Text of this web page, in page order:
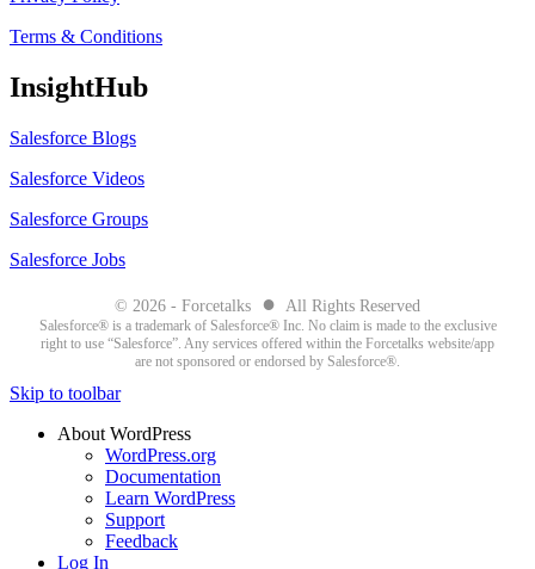
Terms & Conditions
InsightHub
Salesforce Blogs
Salesforce Videos
Salesforce Groups
Salesforce Jobs
© 2026 - Forcetalks ● All Rights Reserved
Salesforce® is a trademark of Salesforce® Inc. No claim is made to the exclusive
right to use “Salesforce”. Any services offered within the Forcetalks website/app
are not sponsored or endorsed by Salesforce®.
Skip to toolbar
About WordPress
WordPress.org
Documentation
Learn WordPress
Support
Feedback
Log In